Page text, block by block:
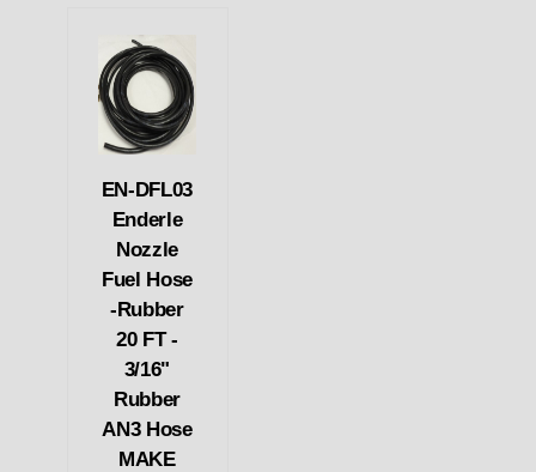
EN-DFL03
Enderle
Nozzle
Fuel Hose
-Rubber
20 FT -
3/16"
Rubber
AN3 Hose
MAKE